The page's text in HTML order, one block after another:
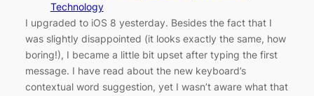
Technology
I upgraded to iOS 8 yesterday. Besides the fact that I
was slightly disappointed (it looks exactly the same, how
boring!), I became a little bit upset after typing the first
message. I have read about the new keyboard’s
contextual word suggestion, yet I wasn’t aware what that